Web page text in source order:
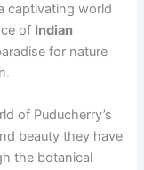
captivating world
of Indian
for nature
of Puducherry’s
beauty they have
the botanical